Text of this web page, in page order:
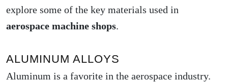
explore some of the key materials used in
aerospace machine shops.
ALUMINUM ALLOYS
Aluminum is a favorite in the aerospace industry.